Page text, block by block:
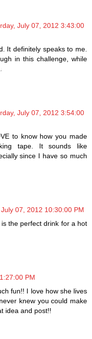
July 07, 2012 3:43:00
It definitely speaks to me.
in this challenge, while
July 07, 2012 3:54:00
to know how you made
tape. It sounds like
since I have so much
07, 2012 10:30:00 PM
the perfect drink for a hot
PM
fun!! I love how she lives
knew you could make
idea and post!!